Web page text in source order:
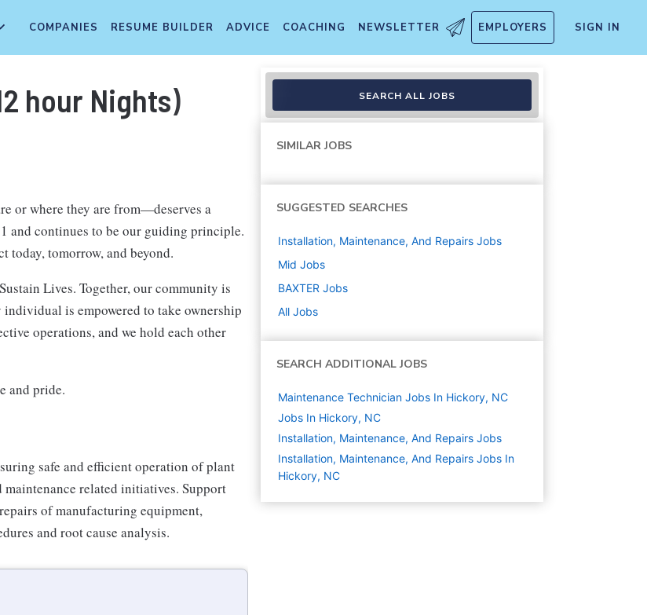
COMPANIES RESUME BUILDER ADVICE COACHING NEWSLETTER EMPLOYERS SIGN IN
hour Nights)
or where they are from—deserves a
and continues to be our guiding principle.
today, tomorrow, and beyond.
Lives. Together, our community is
is empowered to take ownership
operations, and we hold each other
and pride.
safe and efficient operation of plant
related initiatives. Support
of manufacturing equipment,
and root cause analysis.
SEARCH ALL JOBS
SIMILAR JOBS
SUGGESTED SEARCHES
Installation, Maintenance, And Repairs Jobs
Mid Jobs
BAXTER Jobs
All Jobs
SEARCH ADDITIONAL JOBS
Maintenance Technician Jobs In Hickory, NC
Jobs In Hickory, NC
Installation, Maintenance, And Repairs Jobs
Installation, Maintenance, And Repairs Jobs In
Hickory, NC